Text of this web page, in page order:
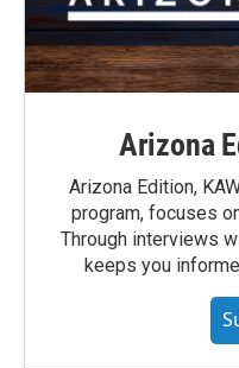
Arizona
Arizona Edition,
program, focuses
Through interviews
keeps you